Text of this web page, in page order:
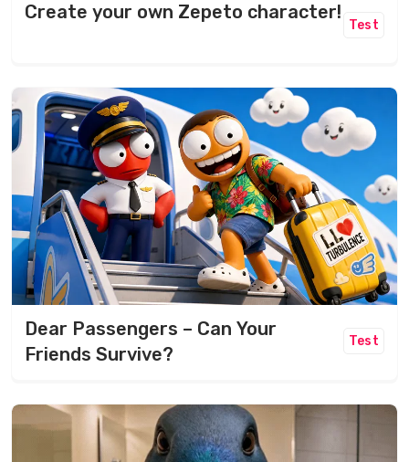
Create your own Zepeto character!
Test
Dear Passengers – Can Your
Friends Survive?
Test